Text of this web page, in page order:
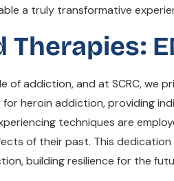
a truly transformative
Therapies:
of addiction, and at SCRC,
heroin addiction, providing
techniques are
of their past. This
building resilience for the